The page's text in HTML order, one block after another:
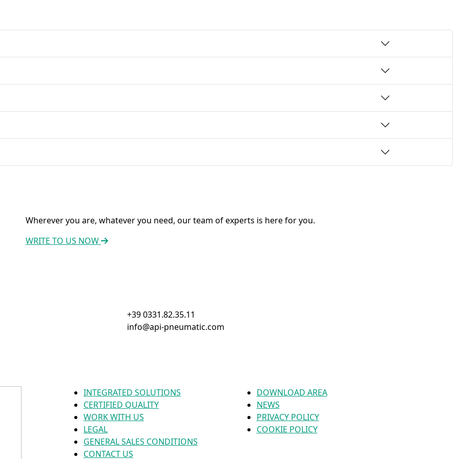
Wherever you are, whatever you need, our team of experts is here for you.
WRITE TO US NOW
+39 0331.82.35.11
info@api-pneumatic.com
INTEGRATED SOLUTIONS
CERTIFIED QUALITY
WORK WITH US
LEGAL
GENERAL SALES CONDITIONS
CONTACT US
DOWNLOAD AREA
NEWS
PRIVACY POLICY
COOKIE POLICY